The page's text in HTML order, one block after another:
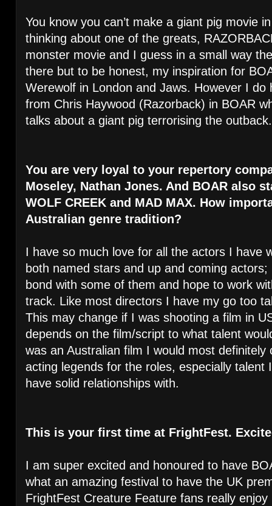
You know you can’t make a giant pig movie
thinking about one of the greats,
monster movie and I guess in a small way
there but to be honest, my inspiration for
Werewolf in London and Jaws. However I do
from Chris Haywood (Razorback) in BOAR
talks about a giant pig terrorising the outback.
You are very loyal to your repertory
Moseley, Nathan Jones. And BOAR also
WOLF CREEK and MAD MAX. How
Australian genre tradition?
I have so much love for all the actors I have
both named stars and up and coming
bond with some of them and hope to work
track. Like most directors I have my go too
This may change if I was shooting a film in
depends on the film/script to what talent
was an Australian film I would most definitely
acting legends for the roles, especially talent
have solid relationships with.
This is your first time at FrightFest.
I am super excited and honoured to have
what an amazing festival to have the UK
FrightFest Creature Feature fans really